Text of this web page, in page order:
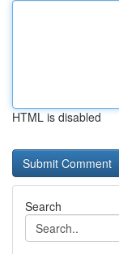
HTML is disabled
Search